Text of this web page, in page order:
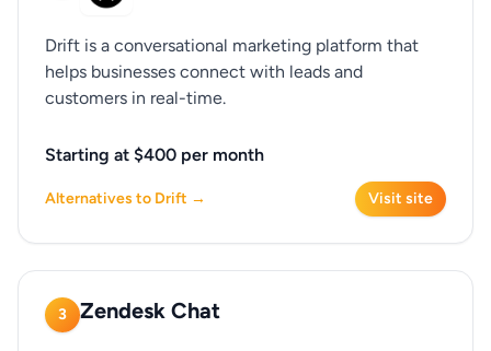
Drift is a conversational marketing platform that
helps businesses connect with leads and
customers in real-time.
Starting at $400 per month
Alternatives to Drift → Visit site
3 Zendesk Chat